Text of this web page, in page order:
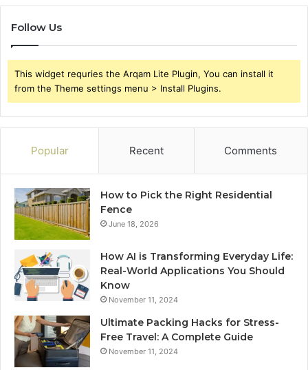
Follow Us
This widget requries the Arqam Lite Plugin, You can install it
from the Theme settings menu > Install Plugins.
Popular Recent Comments
How to Pick the Right Residential
Fence
June 18, 2026
How AI is Transforming Everyday Life:
Real-World Applications You Should
Know
November 11, 2024
Ultimate Packing Hacks for Stress-
Free Travel: A Complete Guide
November 11, 2024